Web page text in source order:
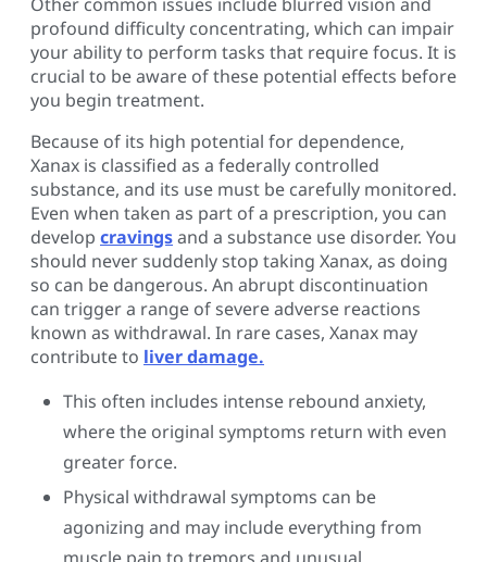
profound difficulty concentrating, which can impair
your ability to perform tasks that require focus. It is
crucial to be aware of these potential effects before
you begin treatment.
Because of its high potential for dependence,
Xanax is classified as a federally controlled
substance, and its use must be carefully monitored.
Even when taken as part of a prescription, you can
develop cravingsand a substance use disorder. You
should never suddenly stop taking Xanax, as doing
so can be dangerous. An abrupt discontinuation
can trigger a range of severe adverse reactions
known as withdrawal. In rare cases, Xanax may
contribute to liver damage.
This often includes intense rebound anxiety,
where the original symptoms return with even
greater force.
Physical withdrawal symptoms can be
agonizing and may include everything from